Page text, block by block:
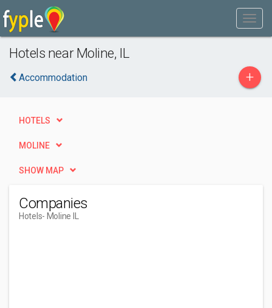
Hotels near Moline, IL
Accommodation +
HOTELS
MOLINE
SHOW MAP
Companies
Hotels- Moline IL